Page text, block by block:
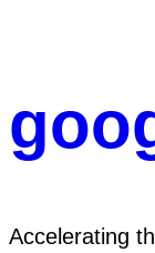
Accelerating